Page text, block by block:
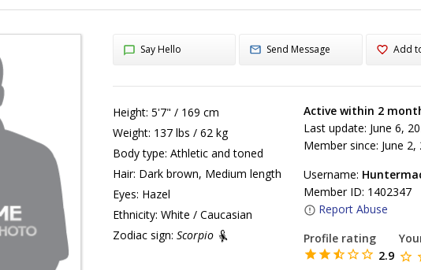
Say Hello Send Message Add
Height: 5'7" / 169 cm
Weight: 137 lbs / 62 kg
Body type: Athletic and toned
Hair: Dark brown, Medium length
Eyes: Hazel
Ethnicity: White / Caucasian
Zodiac sign: Scorpio
Active within 2
Last update: June 6,
Member since: June 2,
Username:
Member ID: 1402347
Report Abuse
Profile rating
2.9